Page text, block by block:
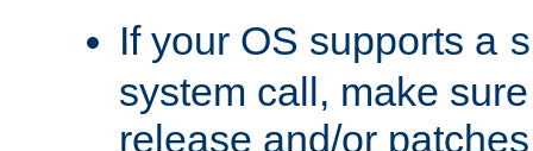
If your OS supports a
system call, make
release and/or